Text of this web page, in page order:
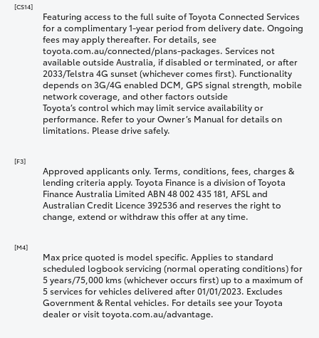
[CS14]
Featuring access to the full suite of Toyota Connected Services
for a complimentary 1-year period from delivery date. Ongoing
fees may apply thereafter. For details, see
toyota.com.au/connected/plans-packages. Services not
available outside Australia, if disabled or terminated, or after
2033/Telstra 4G sunset (whichever comes first). Functionality
depends on 3G/4G enabled DCM, GPS signal strength, mobile
network coverage, and other factors outside
Toyota’s control which may limit service availability or
performance. Refer to your Owner’s Manual for details on
limitations. Please drive safely.
[F3]
Approved applicants only. Terms, conditions, fees, charges &
lending criteria apply. Toyota Finance is a division of Toyota
Finance Australia Limited ABN 48 002 435 181, AFSL and
Australian Credit Licence 392536 and reserves the right to
change, extend or withdraw this offer at any time.
[M4]
Max price quoted is model specific. Applies to standard
scheduled logbook servicing (normal operating conditions) for
5 years/75,000 kms (whichever occurs first) up to a maximum of
5 services for vehicles delivered after 01/01/2023. Excludes
Government & Rental vehicles. For details see your Toyota
dealer or visit toyota.com.au/advantage.